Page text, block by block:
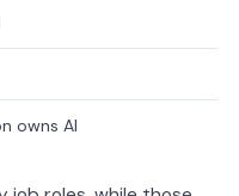
owns AI